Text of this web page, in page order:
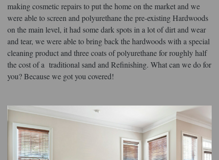
making cosmetic repairs to put the home on the market and we
were able to screen and polyurethane the pre-existing Hardwoods
on the main level, it had some dark spots in a lot of dirt and wear
and tear, we were able to bring back the hardwoods with a special
cleaning product and three coats of polyurethane for roughly half
the cost of a traditional sand and Refinishing. What can we do for
you? Because we got you covered!